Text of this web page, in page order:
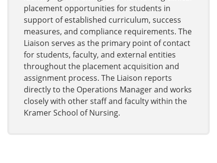
placement opportunities for students in
support of established curriculum, success
measures, and compliance requirements. The
Liaison serves as the primary point of contact
for students, faculty, and external entities
throughout the placement acquisition and
assignment process. The Liaison reports
directly to the Operations Manager and works
closely with other staff and faculty within the
Kramer School of Nursing.